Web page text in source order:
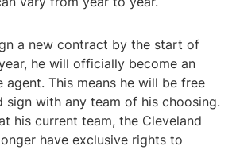
a new contract by the start of
he will officially become an
agent. This means he will be free
sign with any team of his choosing.
his current team, the Cleveland
have exclusive rights to